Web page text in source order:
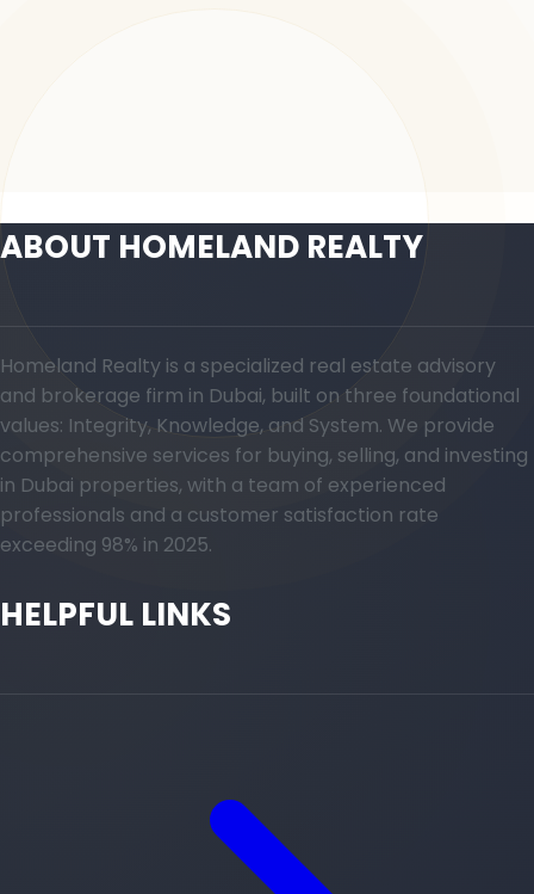
ABOUT HOMELAND REALTY
Homeland Realty is a specialized real estate advisory
and brokerage firm in Dubai, built on three foundational
values: Integrity, Knowledge, and System. We provide
comprehensive services for buying, selling, and investing
in Dubai properties, with a team of experienced
professionals and a customer satisfaction rate
exceeding 98% in 2025.
HELPFUL LINKS